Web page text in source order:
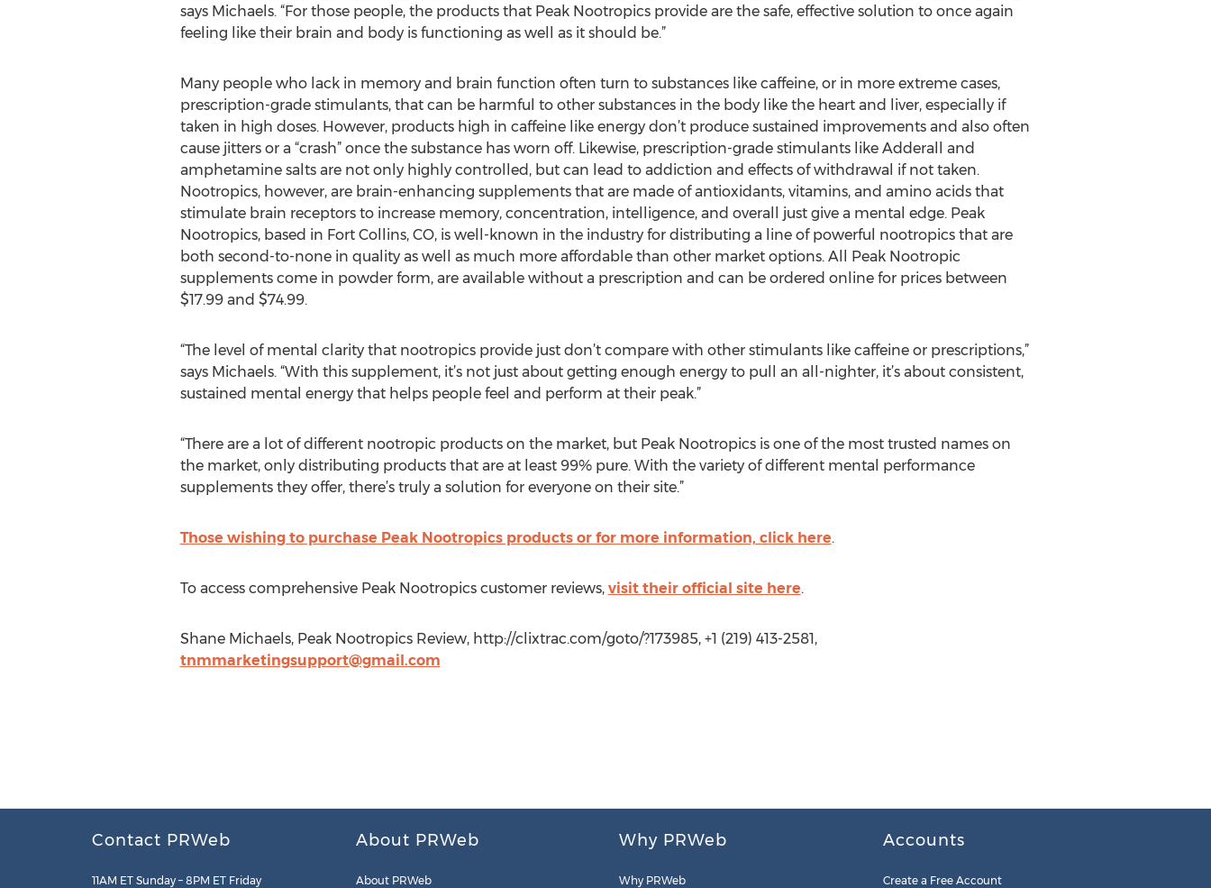
says Michaels. “For those people, the products that Peak Nootropics provide are the safe, effective solution to once again
feeling like their brain and body is functioning as well as it should be.”
Many people who lack in memory and brain function often turn to substances like caffeine, or in more extreme cases,
prescription-grade stimulants, that can be harmful to other substances in the body like the heart and liver, especially if
taken in high doses. However, products high in caffeine like energy don’t produce sustained improvements and also often
cause jitters or a “crash” once the substance has worn off. Likewise, prescription-grade stimulants like Adderall and
amphetamine salts are not only highly controlled, but can lead to addiction and effects of withdrawal if not taken.
Nootropics, however, are brain-enhancing supplements that are made of antioxidants, vitamins, and amino acids that
stimulate brain receptors to increase memory, concentration, intelligence, and overall just give a mental edge. Peak
Nootropics, based in Fort Collins, CO, is well-known in the industry for distributing a line of powerful nootropics that are
both second-to-none in quality as well as much more affordable than other market options. All Peak Nootropic
supplements come in powder form, are available without a prescription and can be ordered online for prices between
$17.99 and $74.99.
“The level of mental clarity that nootropics provide just don’t compare with other stimulants like caffeine or prescriptions,”
says Michaels. “With this supplement, it’s not just about getting enough energy to pull an all-nighter, it’s about consistent,
sustained mental energy that helps people feel and perform at their peak.”
“There are a lot of different nootropic products on the market, but Peak Nootropics is one of the most trusted names on
the market, only distributing products that are at least 99% pure. With the variety of different mental performance
supplements they offer, there’s truly a solution for everyone on their site.”
Those wishing to purchase Peak Nootropics products or for more information, click here.
To access comprehensive Peak Nootropics customer reviews, visit their official site here.
Shane Michaels, Peak Nootropics Review, http://clixtrac.com/goto/?173985, +1 (219) 413-2581,
tnmmarketingsupport@gmail.com
Contact PRWeb
11AM ET Sunday – 8PM ET Friday
About PRWeb
About PRWeb
Why PRWeb
Why PRWeb
Accounts
Create a Free Account